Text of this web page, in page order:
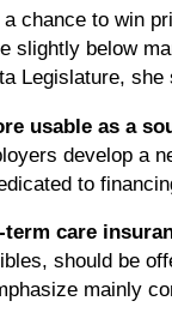
chance to win
slightly below
Legislature, she
usable as a
develop a
to
care
should be
mainly